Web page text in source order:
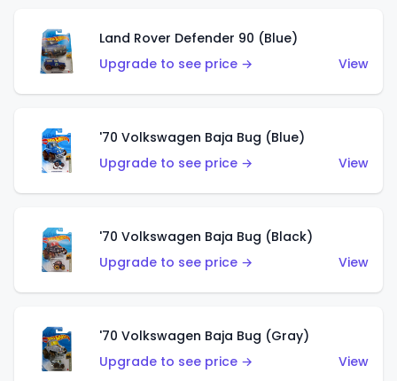
Land Rover Defender 90 (Blue)
Upgrade to see price →
View
'70 Volkswagen Baja Bug (Blue)
Upgrade to see price →
View
'70 Volkswagen Baja Bug (Black)
Upgrade to see price →
View
'70 Volkswagen Baja Bug (Gray)
Upgrade to see price →
View